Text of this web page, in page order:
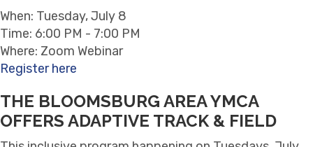
When: Tuesday, July 8
Time: 6:00 PM - 7:00 PM
Where: Zoom Webinar
Register here
THE BLOOMSBURG AREA YMCA
OFFERS ADAPTIVE TRACK & FIELD